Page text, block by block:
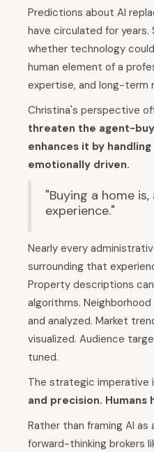
Predictions about AI
have circulated for
whether technology
human element of a
expertise, and long-term
Christina's perspective
threaten the agent-
enhances it by
emotionally driven.
"Buying a home
experience."
Nearly every
surrounding that
Property descriptions
algorithms.
and analyzed. Market
visualized. Audience
tuned.
The strategic imperative
and precision. Humans
Rather than framing AI
forward-thinking brokers